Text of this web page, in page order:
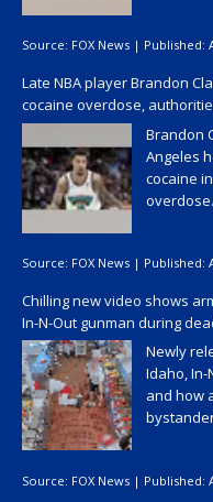
Source: FOX News | Published:
Late NBA player Brandon
cocaine overdose,
Brandon
Angeles
cocaine
overdose.
Source: FOX News | Published:
Chilling new video shows
In-N-Out gunman during
Newly
Idaho,
and how
Source: FOX News | Published: